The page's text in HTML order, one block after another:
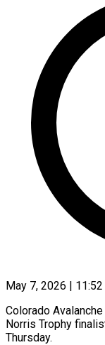
May 7, 2026 |
Colorado
Norris Trophy
‌Thursday.